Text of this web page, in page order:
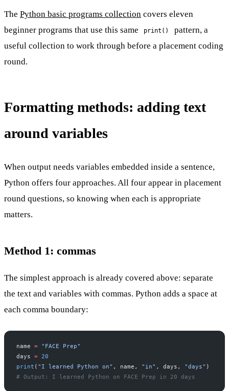
The Python basic programs collection covers eleven
beginner programs that use this same
print()
pattern, a
useful collection to work through before a placement coding
round.
Formatting methods: adding text
around variables
When output needs variables embedded inside a sentence,
Python offers four approaches. All four appear in placement
round questions, so knowing when each is appropriate
matters.
Method 1: commas
The simplest approach is already covered above: separate
the text and variables with commas. Python adds a space at
each comma boundary:
name = "FACE Prep"
days = 20
print ( "I learned Python on" , name, "in" , days, "days" )
# Output: I learned Python on FACE Prep in 20 days